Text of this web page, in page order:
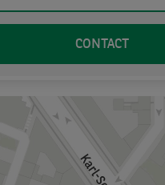
CONTACT